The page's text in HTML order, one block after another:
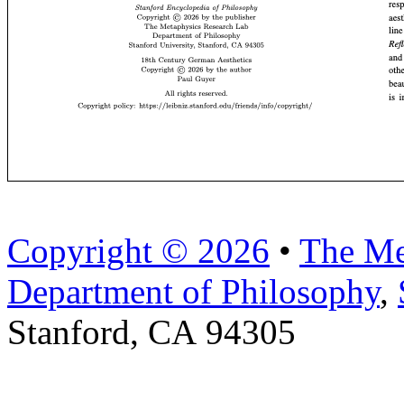
Copyright © 2026 • The
Department of Philosophy,
Stanford, CA 94305